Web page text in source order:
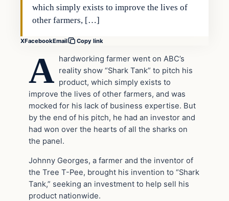
which simply exists to improve the lives of
other farmers, […]
XFacebookEmail Copy link
A hardworking farmer went on ABC’s
reality show “Shark Tank” to pitch his
product, which simply exists to
improve the lives of other farmers, and was
mocked for his lack of business expertise. But
by the end of his pitch, he had an investor and
had won over the hearts of all the sharks on
the panel.
Johnny Georges, a farmer and the inventor of
the Tree T-Pee, brought his invention to “Shark
Tank,” seeking an investment to help sell his
product nationwide.